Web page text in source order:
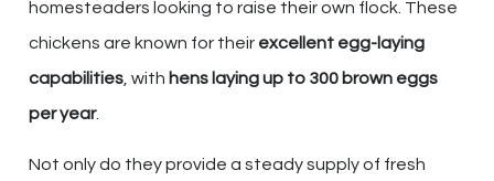
homesteaders looking to raise their own flock. These
chickens are known for their excellent egg-laying
capabilities , with hens laying up to 300 brown eggs
per year.
Not only do they provide a steady supply of fresh